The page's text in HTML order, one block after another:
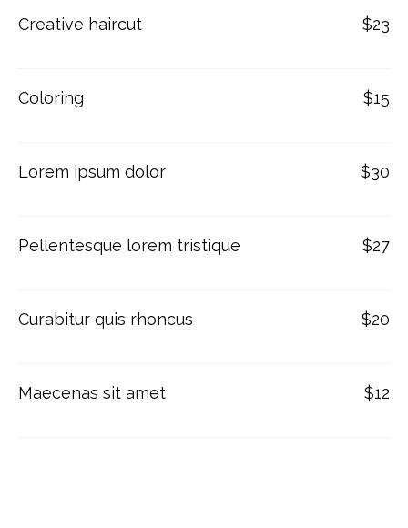
$23
Creative haircut
$15
Coloring
$30
Lorem ipsum dolor
$27
Pellentesque lorem tristique
$20
Curabitur quis rhoncus
$12
Maecenas sit amet